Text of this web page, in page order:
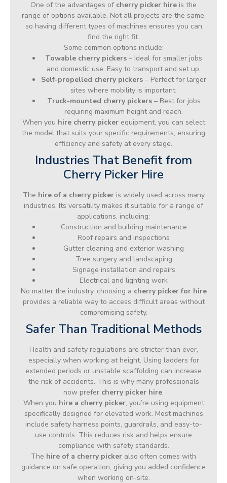
One of the advantages of cherry picker hire is the
range of options available. Not all projects are the same,
so having different types of machines ensures you can
find the right fit.
Some common options include:
Towable cherry pickers – Ideal for smaller jobs
and domestic use. Easy to transport and set up.
Self-propelled cherry pickers – Perfect for larger
sites where mobility is important.
Truck-mounted cherry pickers– Best for jobs
requiring maximum height and reach.
When you hire cherry pickerequipment, you can select
the model that suits your specific requirements, ensuring
efficiency and safety at every stage.
Industries That Benefit from
Cherry Picker Hire
The hire of a cherry pickeris widely used across many
industries. Its versatility makes it suitable for a range of
applications, including:
Construction and building maintenance
Roof repairs and inspections
Gutter cleaning and exterior washing
Tree surgery and landscaping
Signage installation and repairs
Electrical and lighting work
No matter the industry, choosing a cherry picker for hire
provides a reliable way to access difficult areas without
compromising safety.
Safer Than Traditional Methods
Health and safety regulations are stricter than ever,
especially when working at height. Using ladders for
extended periods or unstable scaffolding can increase
the risk of accidents. This is why many professionals
now prefer cherry picker hire.
When you hire a cherry picker, you’re using equipment
specifically designed for elevated work. Most machines
include safety harness points, guardrails, and easy-to-
use controls. This reduces risk and helps ensure
compliance with safety standards.
The hire of a cherry picker also often comes with
guidance on safe operation, giving you added confidence
when working on-site.